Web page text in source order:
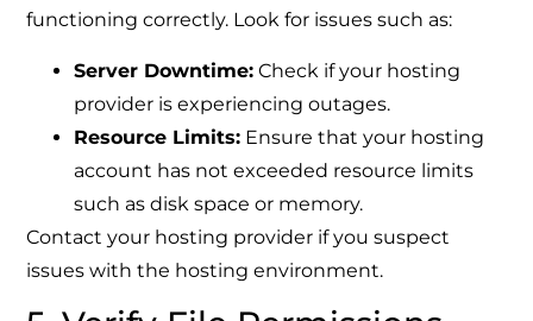
functioning correctly. Look for issues such as:
Server Downtime: Check if your hosting
provider is experiencing outages.
Resource Limits: Ensure that your hosting
account has not exceeded resource limits
such as disk space or memory.
Contact your hosting provider if you suspect
issues with the hosting environment.